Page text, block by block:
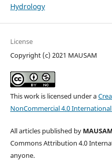
Hydrology
License
Copyright (c) 2021 MAUSAM
This work is licensed under a
NonCommercial 4.0
All articles published by MAUSAM
Commons Attribution 4.0
anyone.